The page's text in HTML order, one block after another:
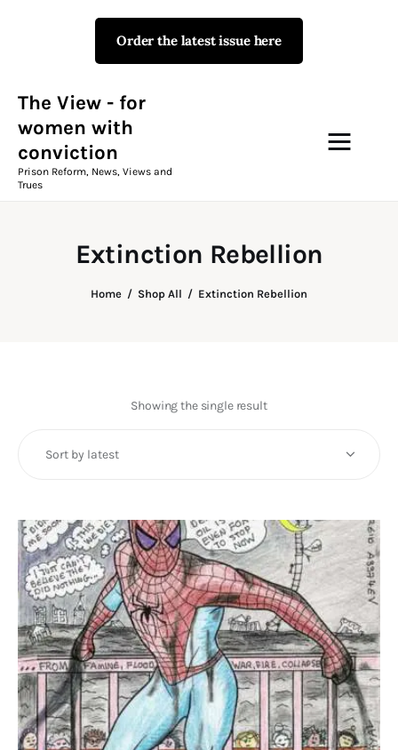
Order the latest issue here
The View - for
women with
conviction
Prison Reform, News, Views and
Trues
Extinction Rebellion
Home Shop All Extinction Rebellion
The View - for women with
Prison Reform, News, Views and Trues
Campaigns
The View Magazine
Fundraising
Consultancy
twitterfacebook-
1
linkedin
Showing the single result